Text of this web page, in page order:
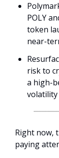
POLY
token
near-
risk to
a high-
Right now,
paying